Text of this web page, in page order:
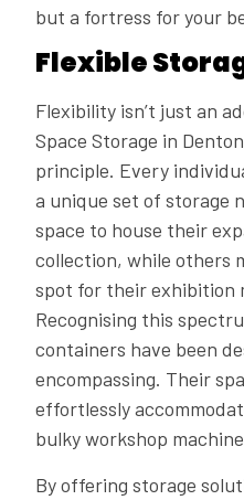
but a fortress for your
Flexible
Flexibility isn’t just an
Space Storage in
principle. Every
a unique set of storage
space to house their
collection, while others
spot for their exhibition
Recognising this
containers have been
encompassing. Their
effortlessly
bulky workshop
By offering storage